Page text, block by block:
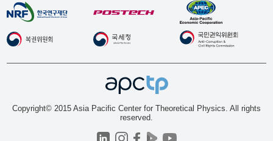
Copyright© 2015 Asia Pacific Center for Theoretical Physics. All rights
reserved.